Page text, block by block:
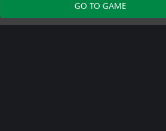
Microsoft Flight Simulator 2024 Deluxe
Upgrade
GO TO GAME